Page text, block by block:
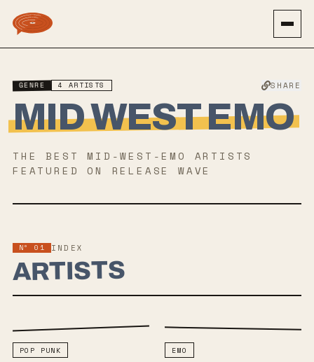
GENRE 4 ARTISTS SHARE
MID WEST EMO
THE BEST MID-WEST-EMO
ARTISTS
FEATURED ON RELEASE WAVE
Nº 01 INDEX
ARTISTS
POP PUNK EMO